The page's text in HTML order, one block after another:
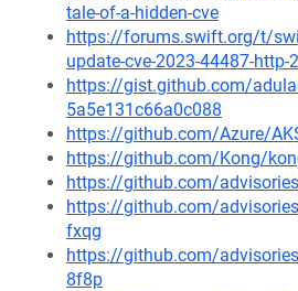
tale-of-a-hidden-cve
https://forums.swift.org/t/
update-cve-2023-44487-
https://gist.github.com/
5a5e131c66a0c088
https://github.com/Azure/
https://github.com/Kong/
https://github.com/
https://github.com/
fxqg
https://github.com/
8f8p